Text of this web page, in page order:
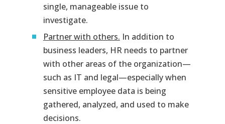
single, manageable issue to
investigate.
Partner with others. In addition to
business leaders, HR needs to partner
with other areas of the organization—
such as IT and legal—especially when
sensitive employee data is being
gathered, analyzed, and used to make
decisions.